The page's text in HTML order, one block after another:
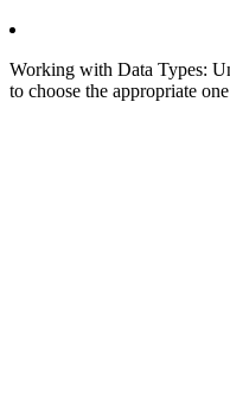
Working with Data Types:
to choose the appropriate